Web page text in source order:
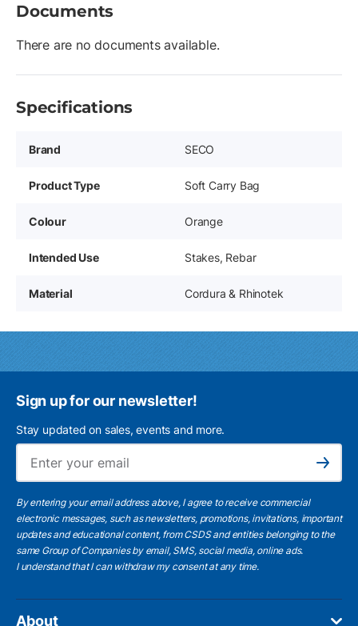
Documents
There are no documents available.
Specifications
Brand SECO
Product Type Soft Carry Bag
Colour Orange
Intended Use Stakes, Rebar
Material Cordura & Rhinotek
Sign up for our newsletter!
Stay updated on sales, events and more.
Subscribe
By entering your email address above, I agree to receive commercial
electronic messages, such as newsletters, promotions, invitations, important
updates and educational content, from CSDS and entities belonging to the
same Group of Companies by email, SMS, social media, online ads.
I understandthat I can withdraw my consent at any time.
About